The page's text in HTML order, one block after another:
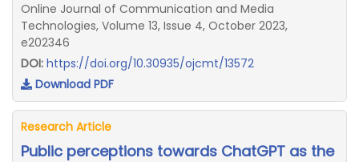
Online Journal of Communication and Media
Technologies, Volume 13, Issue 4, October 2023,
e202346
DOI: https://doi.org/10.30935/ojcmt/13572
Download PDF
Research Article
Public perceptions towards ChatGPT​ a​s the​